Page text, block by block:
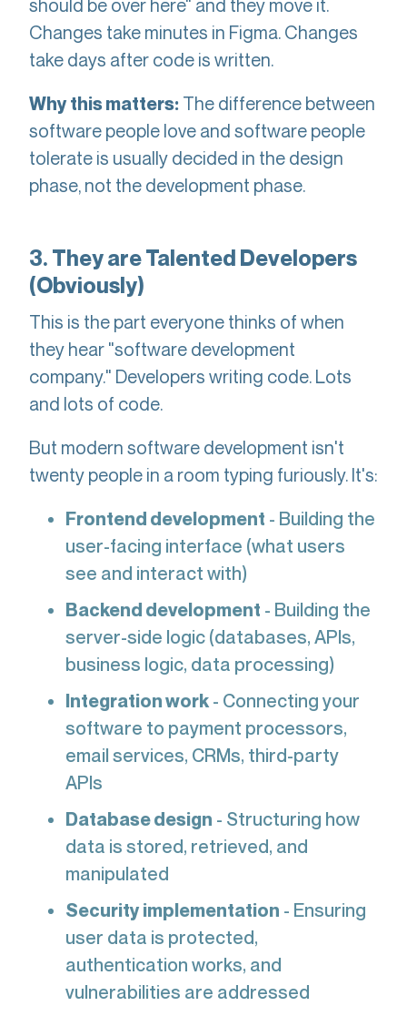
should be over here" and they move it.
Changes take minutes in Figma. Changes
take days after code is written.
Why this matters: The difference between
software people love and software people
tolerate is usually decided in the design
phase, not the development phase.
3. They are Talented Developers
(Obviously)
This is the part everyone thinks of when
they hear "software development
company." Developers writing code. Lots
and lots of code.
But modern software development isn't
twenty people in a room typing furiously. It's:
Frontend development - Building the
user-facing interface (what users
see and interact with)
Backend development - Building the
server-side logic (databases, APIs,
business logic, data processing)
Integration work- Connecting your
software to payment processors,
email services, CRMs, third-party
APIs
Database design - Structuring how
data is stored, retrieved, and
manipulated
Security implementation - Ensuring
user data is protected,
authentication works, and
vulnerabilities are addressed